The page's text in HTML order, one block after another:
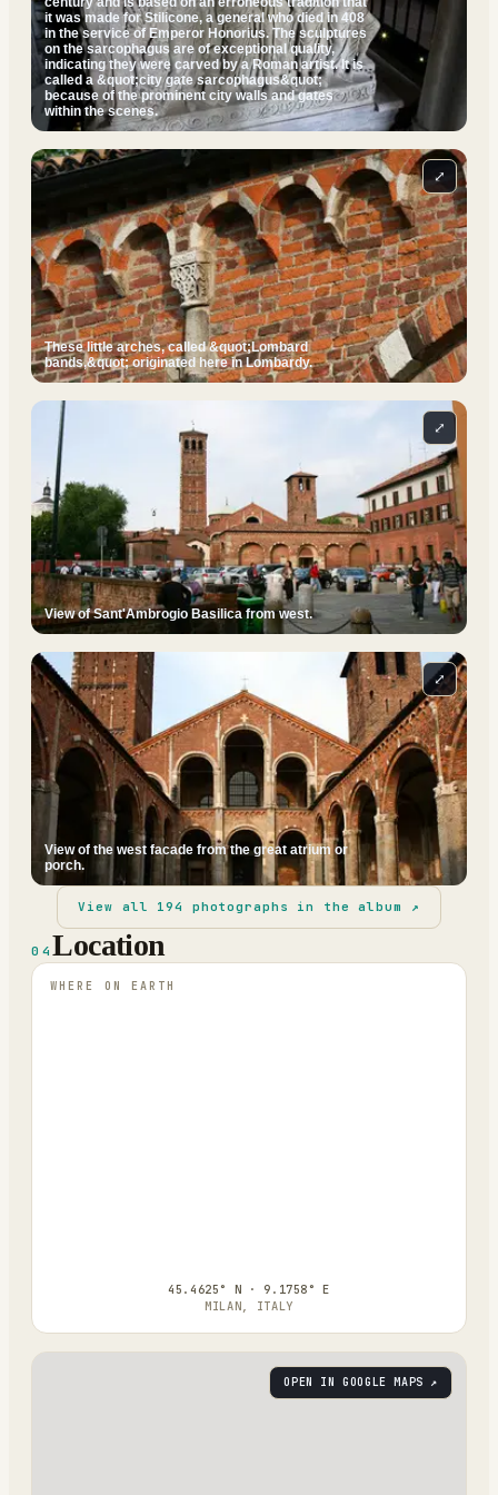
it was made for Stilicone, a general who died in 408
in the service of Emperor Honorius. The sculptures
on the sarcophagus are of exceptional quality,
indicating they were carved by a Roman artist. It is
called a &quot;city gate sarcophagus&quot;
because of the prominent city walls and gates
within the scenes.
These little arches, called &quot;Lombard
bands,&quot; originated here in Lombardy.
⤢
View of Sant'Ambrogio Basilica from west.
⤢
View of the west facade from the great atrium or
porch.
⤢
View all 194 photographs in the album ↗
04Location
WHERE ON EARTH
45.4625° N · 9.1758° E
MILAN, ITALY
OPEN IN GOOGLE MAPS ↗